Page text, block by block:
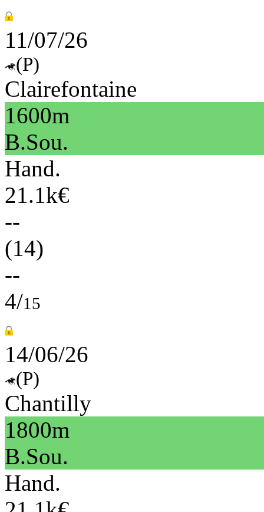
11/07/26
(P)
Clairefontaine
1600m
B.Sou.
Hand.
21.1k€
--
(14)
--
4/15
14/06/26
(P)
Chantilly
1800m
B.Sou.
Hand.